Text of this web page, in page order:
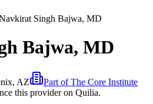
Singh Bajwa, MD
Bajwa, MD
AZ Part ofThe Core Institute
this provider on Quilia.